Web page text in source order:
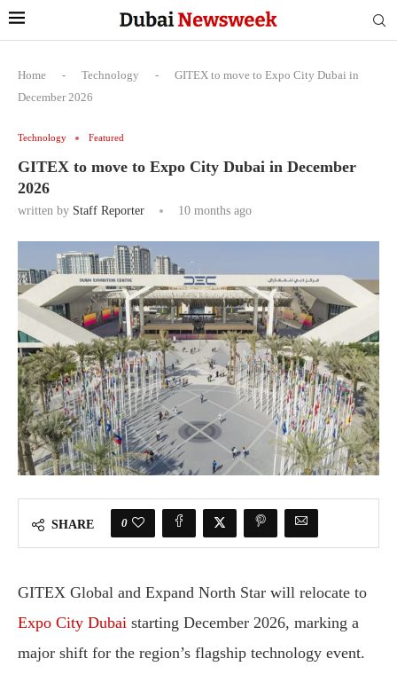
Home - Technology -
GITEX to move to Expo City Dubai in
December 2026
Technology Featured
GITEX to move to Expo City Dubai in December
2026
written by Staff Reporter 10 months ago
SHARE 0
GITEX Global and Expand North Star will relocate to
Expo City Dubai starting December 2026, marking a
major shift for the region’s flagship technology event.